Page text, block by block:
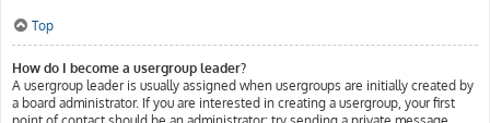
Top
How do I become a usergroup leader?
A usergroup leader is usually assigned when usergroups are initially created by
a board administrator. If you are interested in creating a usergroup, your first